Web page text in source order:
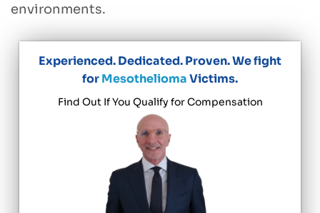
environments.
Experienced. Dedicated. Proven. We fight
forMesotheliomaVictims.
Find Out If You Qualify for Compensation